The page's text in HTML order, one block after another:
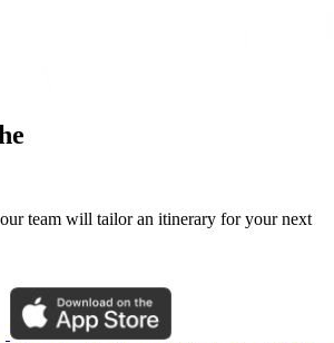
team will tailor an itinerary for your next